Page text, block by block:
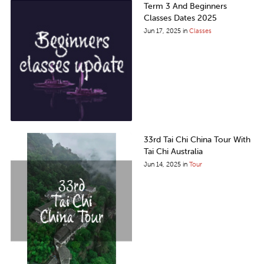
Term 3 And Beginners
Classes Dates 2025
Jun 17, 2025 in Classes
33rd Tai Chi China Tour With
Tai Chi Australia
Jun 14, 2025 in Tour